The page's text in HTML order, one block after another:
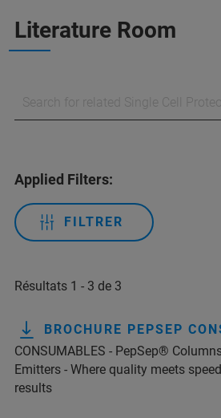
Literature Room
Applied Filters:
FILTRER
Résultats 1 - 3 de 3
BROCHURE PEPSEP
CONSUMABLES - PepSep®
Emitters - Where quality meets
results